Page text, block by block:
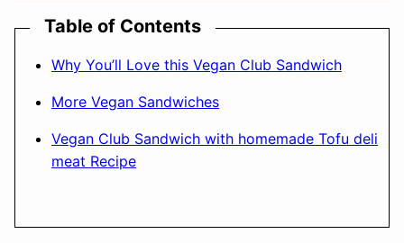
Table of Contents
Why You’ll Love this Vegan Club Sandwich
More Vegan Sandwiches
Vegan Club Sandwich with homemade Tofu deli
meat Recipe